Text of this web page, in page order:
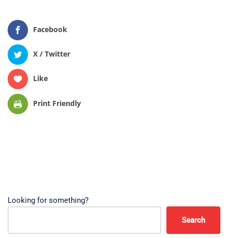
Facebook
X / Twitter
Like
Print Friendly
Looking for something?
Search